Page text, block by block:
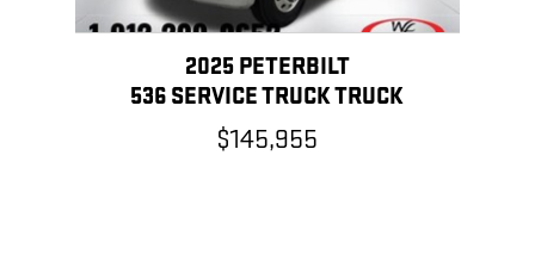
2025 PETERBILT
536 SERVICE TRUCK TRUCK
$145,955